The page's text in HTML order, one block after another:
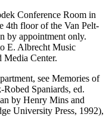
Conference Room in
4th floor of the Van Pelt-
by appointment only.
E. Albrecht Music
Media Center.
see Memories of
Spaniards, ed.
by Henry Mins and
University Press, 1992),